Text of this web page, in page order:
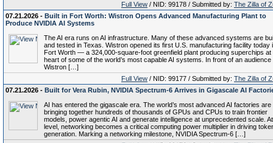
Full View / NID: 99178 / Submitted by: The Zilla of
07.21.2026 - Built in Fort Worth: Wistron Opens Advanced Manufacturing Plant to
Produce NVIDIA AI Systems
The AI era runs on AI infrastructure. Many of these advanced systems are
and tested in Texas. Wistron opened its first U.S. manufacturing facility today
Fort Worth — a 324,000-square-foot greenfield plant producing superchips at
heart of some of the world’s most capable AI systems. In front of an audience
Wistron […]
Full View / NID: 99177 / Submitted by: The Zilla of
07.21.2026 - Built for Vera Rubin, NVIDIA Spectrum-6 Arrives in Gigascale AI
AI has entered the gigascale era. The world’s most advanced AI factories are
bringing together hundreds of thousands of GPUs and CPUs to train frontier
models, power agentic AI and generate intelligence at unprecedented scale.
level, networking becomes a critical computing power multiplier in driving
generation. Marking a networking milestone, NVIDIA Spectrum-6 […]